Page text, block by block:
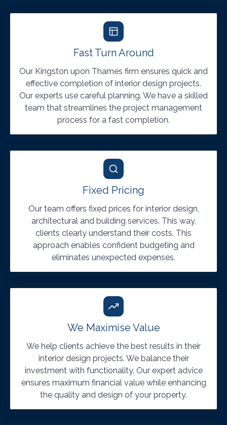
Fast Turn Around
Our Kingston upon Thames firm ensures quick and
effective completion of interior design projects.
Our experts use careful planning. We have a skilled
team that streamlines the project management
process for a fast completion.
Fixed Pricing
Our team offers fixed prices for interior design,
architectural and building services. This way,
clients clearly understand their costs. This
approach enables confident budgeting and
eliminates unexpected expenses.
We Maximise Value
We help clients achieve the best results in their
interior design projects. We balance their
investment with functionality. Our expert advice
ensures maximum financial value while enhancing
the quality and design of your property.